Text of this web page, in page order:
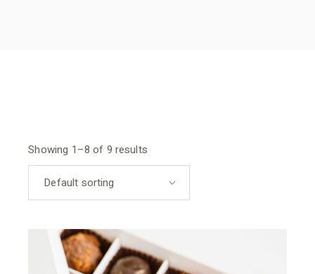
Showing 1–8 of 9 results
Default sorting